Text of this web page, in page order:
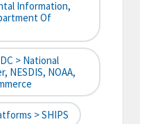
Information,
Of
> National
NESDIS, NOAA,
> SHIPS